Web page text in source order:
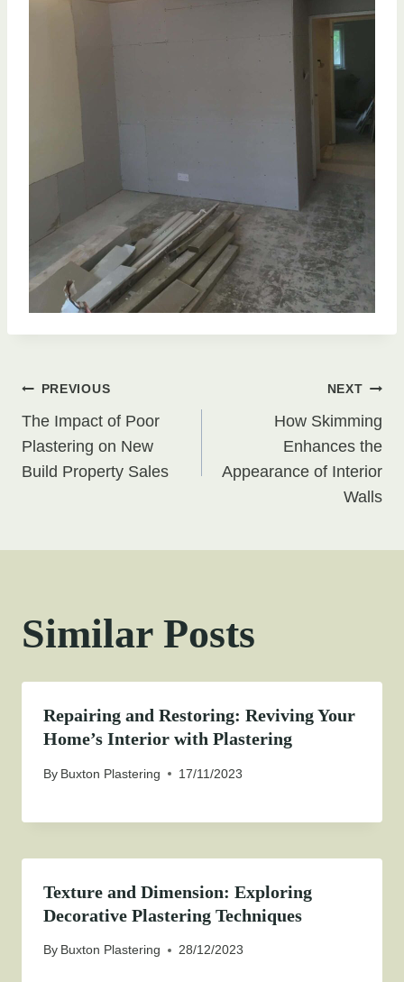
Post
navigation
PREVIOUS
The Impact of Poor
Plastering on New
Build Property Sales
NEXT
How Skimming
Enhances the
Appearance of Interior
Walls
Similar Posts
Repairing and Restoring: Reviving Your
Home’s Interior with Plastering
By Buxton Plastering 17/11/2023
Texture and Dimension: Exploring
Decorative Plastering Techniques
By Buxton Plastering 28/12/2023